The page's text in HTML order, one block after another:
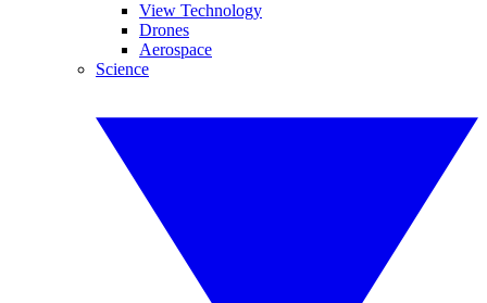
View Technology
Drones
Aerospace
Science